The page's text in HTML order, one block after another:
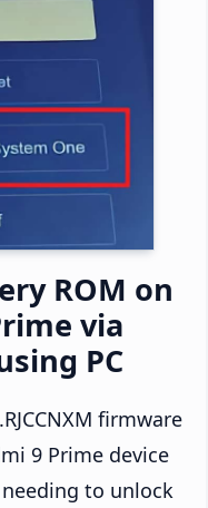
ROM on
via
PC
firmware
9 Prime device
to unlock